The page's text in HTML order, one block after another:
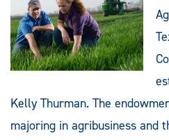
Kelly Thurman. The
majoring in agribusiness and